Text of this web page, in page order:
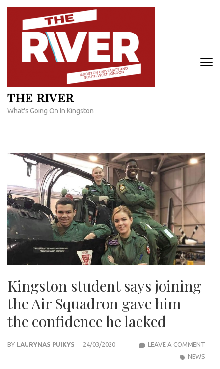
Skip
content
THE RIVER
What's Going On In Kingston
Kingston student says joining
the Air Squadron gave him
the confidence he lacked
BY LAURYNAS PUIKYS 24/03/2020 LEAVE A COMMENT
NEWS